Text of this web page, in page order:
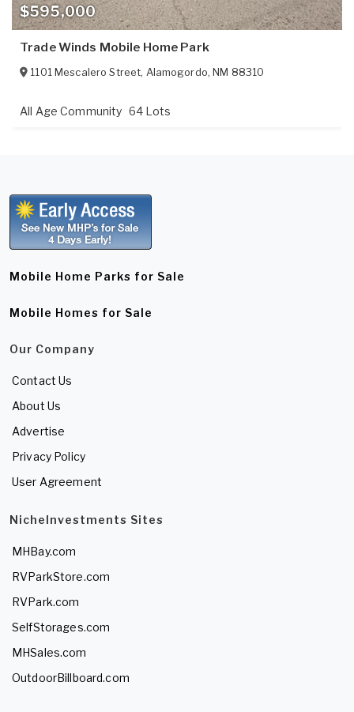
$595,000
Trade Winds Mobile Home Park
1101 Mescalero Street, Alamogordo,NM 88310
All Age Community 64 Lots
Mobile Home Parks for Sale
Mobile Homes for Sale
Our Company
Contact Us
About Us
Advertise
Privacy Policy
User Agreement
NicheInvestments Sites
MHBay.com
RVParkStore.com
RVPark.com
SelfStorages.com
MHSales.com
OutdoorBillboard.com